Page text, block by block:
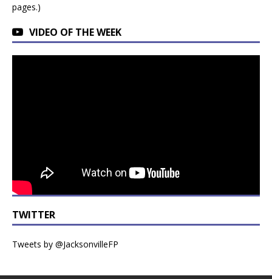
pages.)
VIDEO OF THE WEEK
TWITTER
Tweets by @JacksonvilleFP